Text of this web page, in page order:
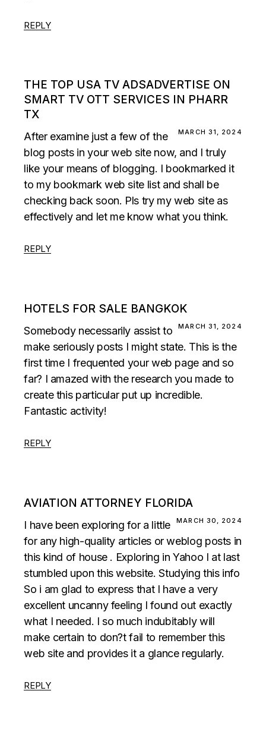
REPLY
THE TOP USA TV ADSADVERTISE ON
SMART TV OTT SERVICES IN PHARR
TX
MARCH 31, 2024
After examine just a few of the
blog posts in your web site now, and I truly
like your means of blogging. I bookmarked it
to my bookmark web site list and shall be
checking back soon. Pls try my web site as
effectively and let me know what you think.
REPLY
HOTELS FOR SALE BANGKOK
MARCH 31, 2024
Somebody necessarily assist to
make seriously posts I might state. This is the
first time I frequented your web page and so
far? I amazed with the research you made to
create this particular put up incredible.
Fantastic activity!
REPLY
AVIATION ATTORNEY FLORIDA
MARCH 30, 2024
I have been exploring for a little
for any high-quality articles or weblog posts in
this kind of house . Exploring in Yahoo I at last
stumbled upon this website. Studying this info
So i am glad to express that I have a very
excellent uncanny feeling I found out exactly
what I needed. I so much indubitably will
make certain to don?t fail to remember this
web site and provides it a glance regularly.
REPLY